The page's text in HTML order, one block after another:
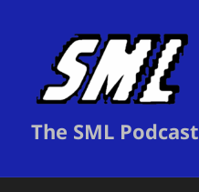
The SML Podcast